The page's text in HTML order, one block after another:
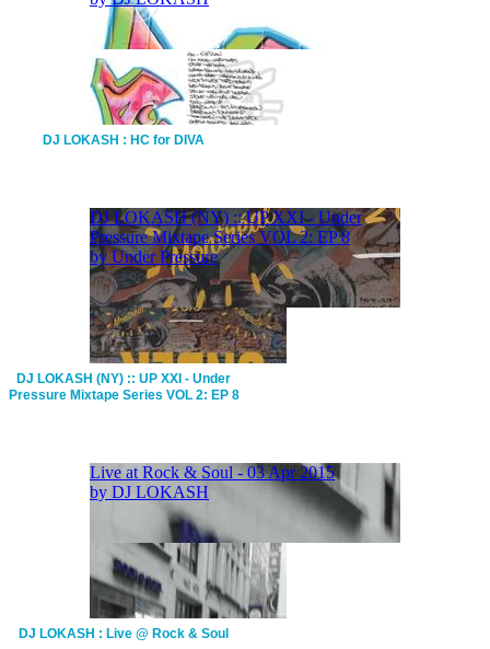
DJ LOKASH : HC for DIVA
DJ LOKASH (NY) :: UP XXI - Under
Pressure Mixtape Series VOL 2: EP 8
DJ LOKASH : Live @ Rock & Soul